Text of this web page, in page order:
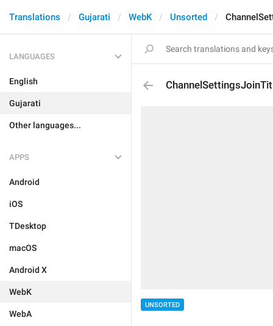
Translations Gujarati WebK Unsorted
LANGUAGES
English
Gujarati
Other languages...
APPS
Android
iOS
TDesktop
macOS
Android X
WebK
WebA
UNSORTED